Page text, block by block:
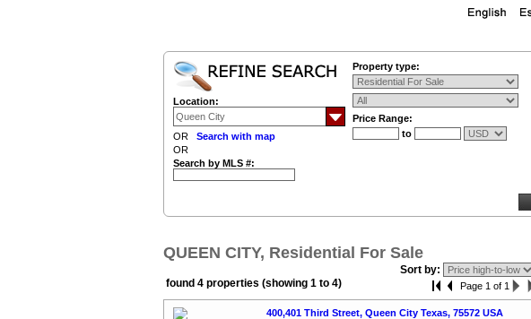
Location:
OR Search with map
OR
Search by MLS #:
Property type:
Price Range:
to
QUEEN CITY, Residential For Sale
Sort by:
found 4 properties (showing 1 to 4)
Page 1 of 1
400,401 Third Street, Queen City Texas, 75572 USA